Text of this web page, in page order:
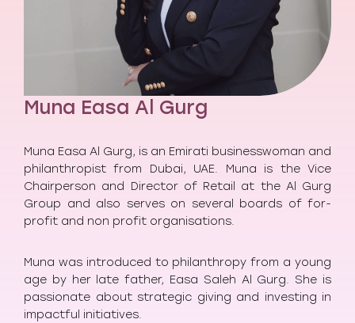
Muna Easa Al Gurg
Muna Easa Al Gurg, is an Emirati businesswoman and
philanthropist from Dubai, UAE. Muna is the Vice
Chairperson and Director of Retail at the Al Gurg
Group and also serves on several boards of for-
profit and non profit organisations.
Muna was introduced to philanthropy from a young
age by her late father, Easa Saleh Al Gurg. She is
passionate about strategic giving and investing in
impactful initiatives.